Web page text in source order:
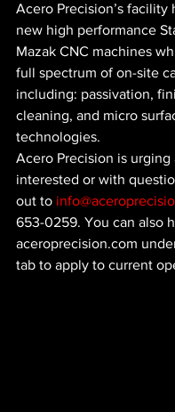
Acero Precision’s facility
new high performance
Mazak CNC machines
full spectrum of on-site
including: passivation,
cleaning, and micro
technologies.
Acero Precision is urging
interested or with
out to
653-0259. You can also
aceroprecision.com
tab to apply to current